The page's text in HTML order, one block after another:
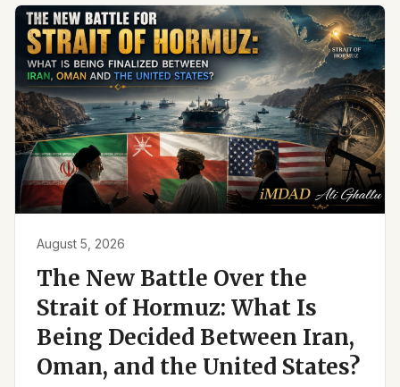
August 5, 2026
The New Battle Over the
Strait of Hormuz: What Is
Being Decided Between Iran,
Oman, and the United States?